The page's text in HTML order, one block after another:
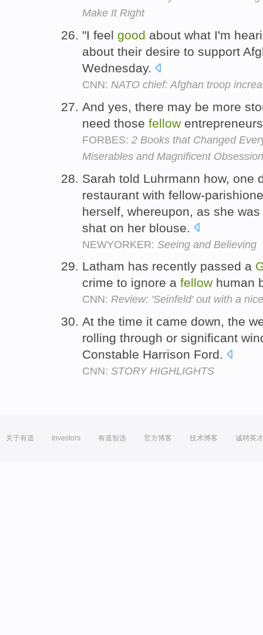
Make It Right
"I feel good about what I'm
about their desire to support
Wednesday.
CNN: NATO chief: Afghan troop
And yes, there may be more
need those fellow
FORBES: 2 Books that Changed
Miserables and Magnificent Obsession
Sarah told Luhrmann how, one
restaurant with fellow-
herself, whereupon, as she
shat on her blouse.
NEWYORKER: Seeing and Believing
Latham has recently passed a
crime to ignore a fellow human
CNN: Review: 'Seinfeld' out with a
At the time it came down, the
rolling through or significant
Constable Harrison Ford.
CNN: STORY HIGHLIGHTS
关于有道 Investors 有道智选 官方博客 技术博客 诚聘英才